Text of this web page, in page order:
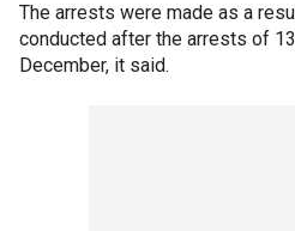
The arrests were made as a
conducted after the arrests of
December, it said.